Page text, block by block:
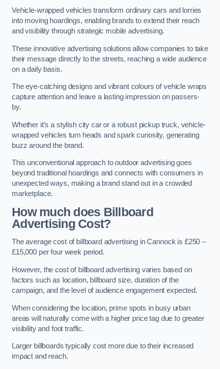
Vehicle-wrapped vehicles transform ordinary cars and lorries
into moving hoardings, enabling brands to extend their reach
and visibility through strategic mobile advertising.
These innovative advertising solutions allow companies to take
their message directly to the streets, reaching a wide audience
on a daily basis.
The eye-catching designs and vibrant colours of vehicle wraps
capture attention and leave a lasting impression on passers-
by.
Whether it’s a stylish city car or a robust pickup truck, vehicle-
wrapped vehicles turn heads and spark curiosity, generating
buzz around the brand.
This unconventional approach to outdoor advertising goes
beyond traditional hoardings and connects with consumers in
unexpected ways, making a brand stand out in a crowded
marketplace.
How much does Billboard
Advertising Cost?
The average cost of billboard advertising in Cannock is £250 –
£15,000 per four week period.
However, the cost of billboard advertising varies based on
factors such as location, billboard size, duration of the
campaign, and the level of audience engagement expected.
When considering the location, prime spots in busy urban
areas will naturally come with a higher price tag due to greater
visibility and foot traffic.
Larger billboards typically cost more due to their increased
impact and reach.